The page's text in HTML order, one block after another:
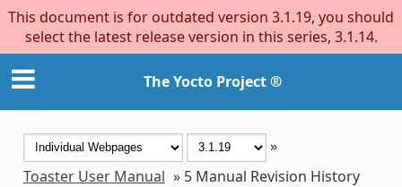
This document is for outdated version 3.1.19, you should
select the latest release version in this series, 3.1.14.
The Yocto Project ®
»
Toaster User Manual » 5 Manual Revision History